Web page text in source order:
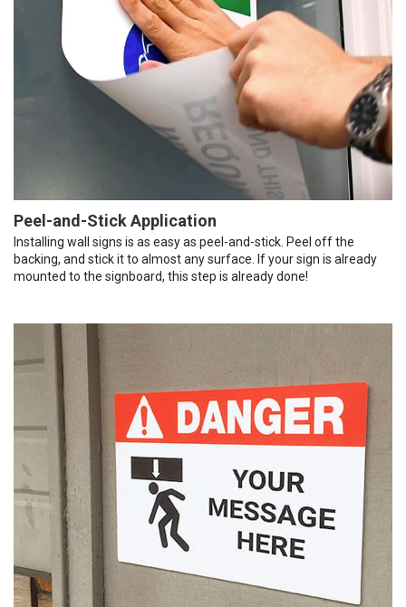
Peel-and-Stick Application
Installing wall signs is as easy as peel-and-stick. Peel off the
backing, and stick it to almost any surface. If your sign is already
mounted to the signboard, this step is already done!